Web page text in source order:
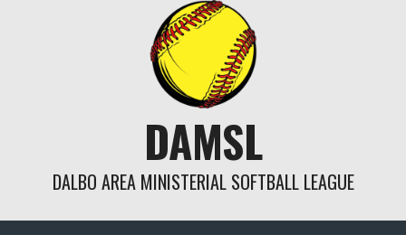
DAMSL
DALBO AREA MINISTERIAL SOFTBALL LEAGUE